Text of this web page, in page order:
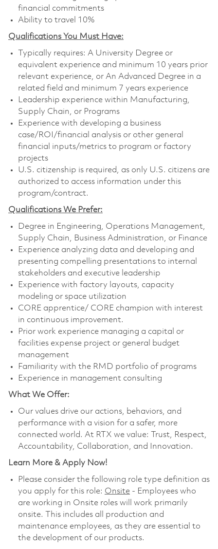
financial commitments
Ability to travel 10%
Qualifications You Must Have:
Typically requires: A University Degree or
equivalent experience and minimum 10 years prior
relevant experience, or An Advanced Degree in a
related field and minimum 7 years experience
Leadership experience within Manufacturing,
Supply Chain, or Programs
Experience with developing a business
case/ROI/financial analysis or other general
financial inputs/metrics to program or factory
projects
U.S. citizenship is required, as only U.S. citizens are
authorized to access information under this
program/contract.
Qualifications We Prefer:
Degree in Engineering, Operations Management,
Supply Chain, Business Administration, or Finance
Experience analyzing data and developing and
presenting compelling presentations to internal
stakeholders and executive leadership
Experience with factory layouts, capacity
modeling or space utilization
CORE apprentice/ CORE champion with interest
in continuous improvement.
Prior work experience managing a capital or
facilities expense project or general budget
management
Familiarity with the RMD portfolio of programs
Experience in management consulting
What We Offer:
Our values drive our actions, behaviors, and
performance with a vision for a safer, more
connected world. At RTX we value: Trust, Respect,
Accountability, Collaboration, and Innovation.
Learn More & Apply Now!
Please consider the following role type definition as
you apply for this role: Onsite- Employees who
are working in Onsite roles will work primarily
onsite. This includes all production and
maintenance employees, as they are essential to
the development of our products.